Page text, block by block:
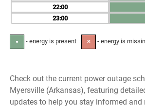
22
23
● - energy is present ✕ - energy is
Check out the current power outage
Myersville (Arkansas), featuring
updates to help you stay informed and